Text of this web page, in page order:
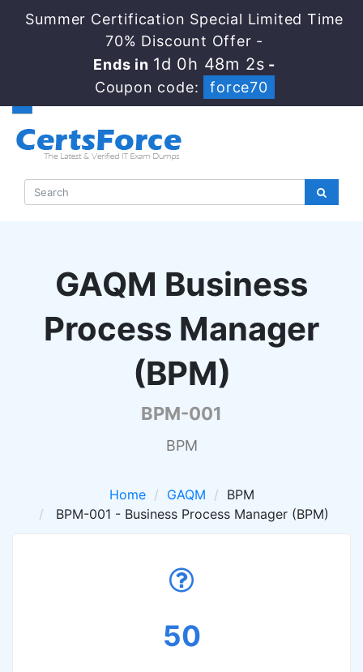
Summer Certification Special Limited Time
70% Discount Offer -
Ends in 1d 0h 48m 2s -
Coupon code:
force70
GAQM Business
Process Manager
(BPM)
BPM-001
BPM
Home GAQM
BPM
BPM-001 - Business Process Manager (BPM)
50